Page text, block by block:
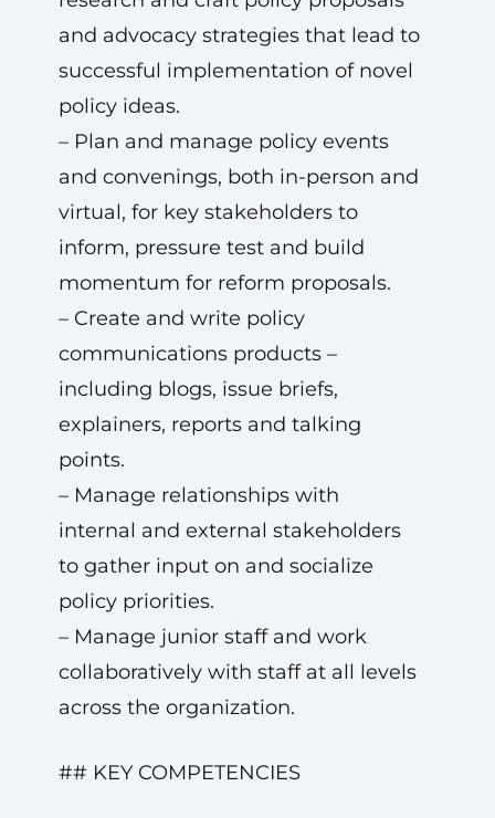
and advocacy strategies that lead to
successful implementation of novel
policy ideas.
– Plan and manage policy events
and convenings, both in-person and
virtual, for key stakeholders to
inform, pressure test and build
momentum for reform proposals.
– Create and write policy
communications products –
including blogs, issue briefs,
explainers, reports and talking
points.
– Manage relationships with
internal and external stakeholders
to gather input on and socialize
policy priorities.
– Manage junior staff and work
collaboratively with staff at all levels
across the organization.
## KEY COMPETENCIES